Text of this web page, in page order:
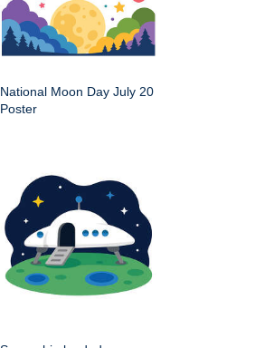
National Moon Day July 20
Poster